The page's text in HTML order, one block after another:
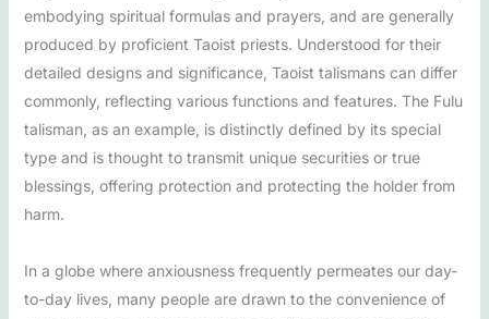
embodying spiritual formulas and prayers, and are generally
produced by proficient Taoist priests. Understood for their
detailed designs and significance, Taoist talismans can differ
commonly, reflecting various functions and features. The Fulu
talisman, as an example, is distinctly defined by its special
type and is thought to transmit unique securities or true
blessings, offering protection and protecting the holder from
harm.
In a globe where anxiousness frequently permeates our day-
to-day lives, many people are drawn to the convenience of